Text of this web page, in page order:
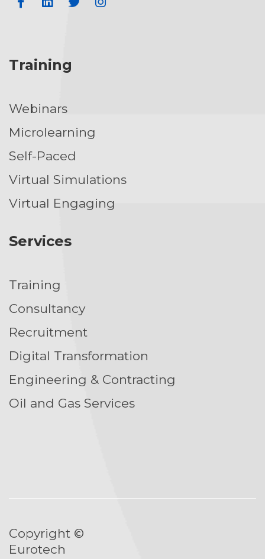
Training
Webinars
Microlearning
Self-Paced
Virtual Simulations
Virtual Engaging
Services
Training
Consultancy
Recruitment
Digital Transformation
Engineering & Contracting
Oil and Gas Services
Copyright ©
Eurotech